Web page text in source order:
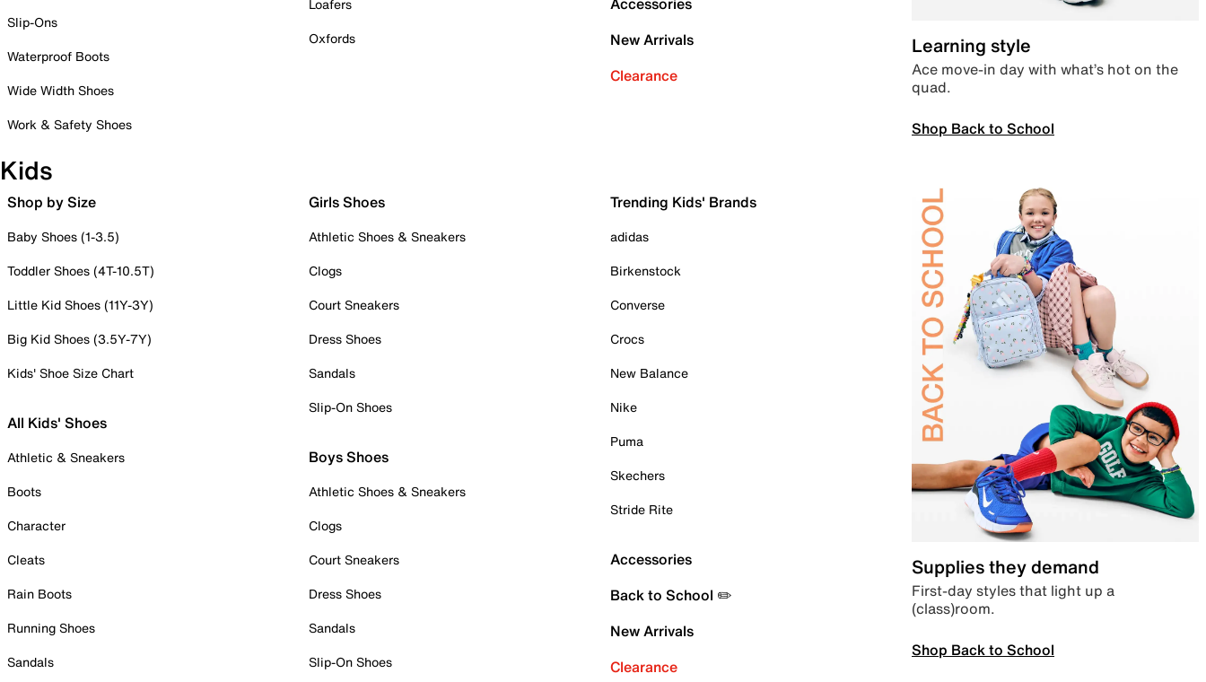
Slip-Ons
Waterproof Boots
Wide Width Shoes
Work & Safety Shoes
Loafers
Oxfords
New Arrivals
Clearance
Learning style
Ace move-in day with what’s hot on the
quad.
Shop Back to School
Kids
Shop by Size
Baby Shoes (1-3.5)
Toddler Shoes (4T-10.5T)
Little Kid Shoes (11Y-3Y)
Big Kid Shoes (3.5Y-7Y)
Kids' Shoe Size Chart
All Kids' Shoes
Athletic & Sneakers
Boots
Character
Cleats
Rain Boots
Running Shoes
Sandals
Girls Shoes
Athletic Shoes & Sneakers
Clogs
Court Sneakers
Dress Shoes
Sandals
Slip-On Shoes
Boys Shoes
Athletic Shoes & Sneakers
Clogs
Court Sneakers
Dress Shoes
Sandals
Slip-On Shoes
Trending Kids' Brands
adidas
Birkenstock
Converse
Crocs
New Balance
Nike
Puma
Skechers
Stride Rite
Accessories
Back to School ✏️
New Arrivals
Clearance
Supplies they demand
First-day styles that light up a
(class)room.
Shop Back to School